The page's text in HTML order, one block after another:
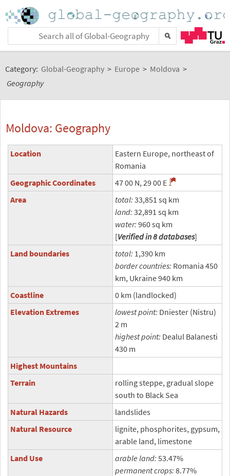
Category: Global-Geography > Europe > Moldova >
Geography
Moldova: Geography
Location
Eastern Europe, northeast of
Romania
Geographic Coordinates
47 00 N, 29 00 E
Area
total: 33,851 sq km
land: 32,891 sq km
water: 960 sq km
[Verified in 8 databases]
Land boundaries
total: 1,390 km
border countries: Romania 450
km, Ukraine 940 km
Coastline
0 km (landlocked)
Elevation Extremes
lowest point: Dniester (Nistru)
2 m
highest point: Dealul Balanesti
430 m
Highest Mountains
Terrain
rolling steppe, gradual slope
south to Black Sea
Natural Hazards
landslides
Natural Resource
lignite, phosphorites, gypsum,
arable land, limestone
Land Use
arable land: 53.47%
permanent crops: 8.77%